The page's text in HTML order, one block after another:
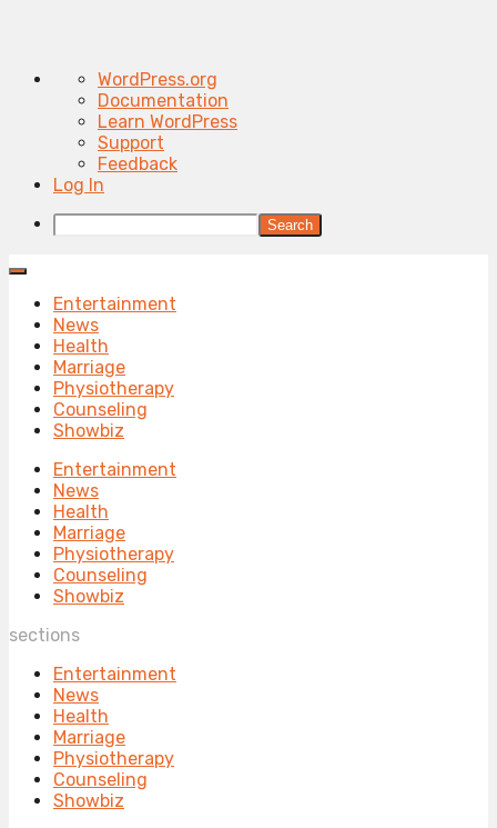
About
WordPress
WordPress.org
Documentation
Learn WordPress
Support
Feedback
Log In
Search
Entertainment
News
Health
Marriage
Physiotherapy
Counseling
Showbiz
Entertainment
News
Health
Marriage
Physiotherapy
Counseling
Showbiz
sections
Entertainment
News
Health
Marriage
Physiotherapy
Counseling
Showbiz